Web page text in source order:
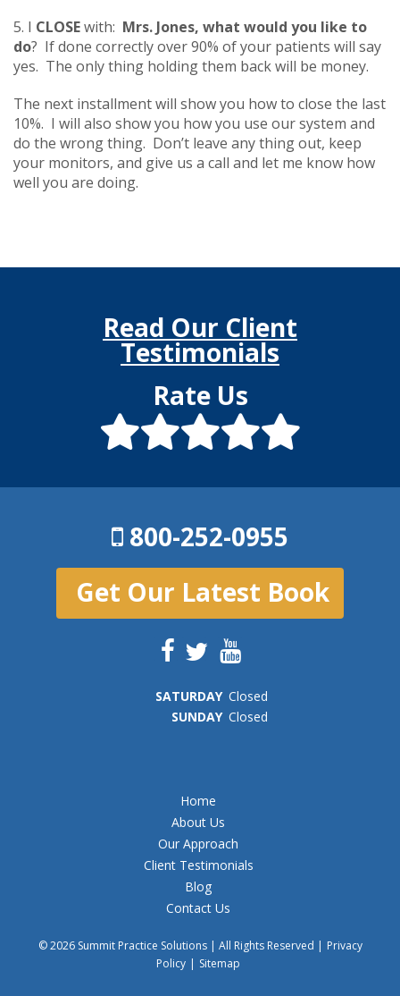
5. I CLOSEwith: Mrs. Jones, what would you like to
do? If done correctly over 90% of your patients will say
yes. The only thing holding them back will be money.
The next installment will show you how to close the last
10%. I will also show you how you use our system and
do the wrong thing. Don’t leave any thing out, keep
your monitors, and give us a call and let me know how
well you are doing.
Read Our Client
Testimonials
Rate Us
800-252-0955
Get Our Latest Book
SATURDAY Closed
SUNDAY Closed
Home
About Us
Our Approach
Client Testimonials
Blog
Contact Us
© 2026 Summit Practice Solutions | All Rights Reserved | Privacy
Policy | Sitemap